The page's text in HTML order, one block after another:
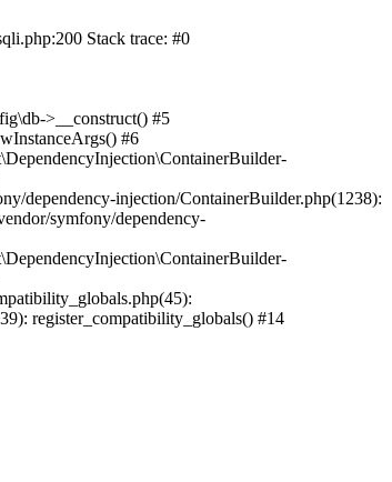
Stack trace: #0
>__construct() #5
#6
dependency-injection/ContainerBuilder.php(1238):
symfony/dependency-
register_compatibility_globals() #14